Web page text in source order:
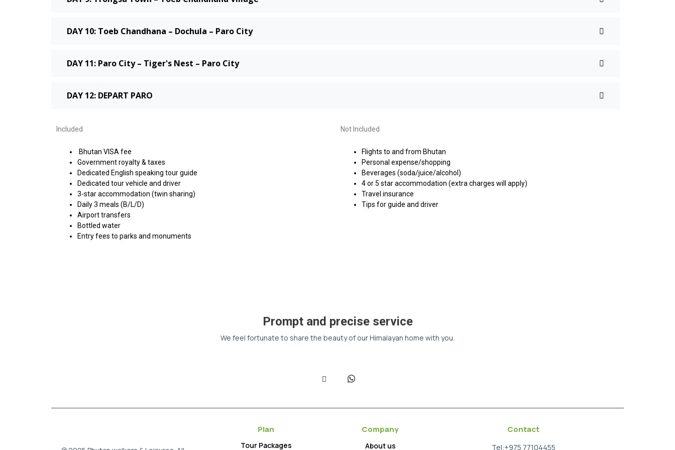
DAY 10: Toeb Chandhana – Dochula – Paro City
DAY 11: Paro City – Tiger's Nest – Paro City
DAY 12: DEPART PARO
Included
Bhutan VISA fee
Government royalty & taxes
Dedicated English speaking tour guide
Dedicated tour vehicle and driver
3-star accommodation (twin sharing)
Daily 3 meals (B/L/D)
Airport transfers
Bottled water
Entry fees to parks and monuments
Not Included
Flights to and from Bhutan
Personal expense/shopping
Beverages (soda/juice/alcohol)
4 or 5 star accommodation (extra charges will apply)
Travel insurance
Tips for guide and driver
Prompt and precise service
We feel fortunate to share the beauty of our Himalayan home with you.
Plan
Tour Packages
Company
About us
Contact
Tel:+975 77104455